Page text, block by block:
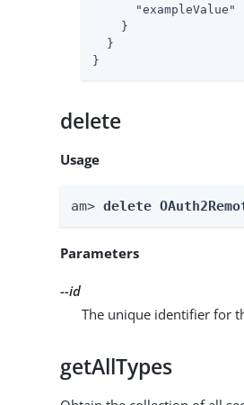
"exampleValue"
    }
  }
}
delete
Usage
am> delete
Parameters
--id
The unique identifier for
getAllTypes